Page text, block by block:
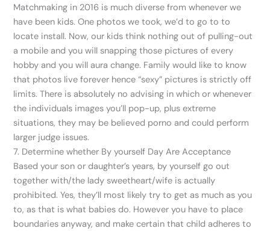
Matchmaking in 2016 is much diverse from whenever we
have been kids. One photos we took, we’d to go to to
locate install. Now, our kids think nothing out of pulling-out
a mobile and you will snapping those pictures of every
hobby and you will aura change. Family would like to know
that photos live forever hence “sexy” pictures is strictly off
limits. There is absolutely no advising in which or whenever
the individuals images you’ll pop-up, plus extreme
situations, they may be believed porno and could perform
larger judge issues.
7. Determine whether By yourself Day Are Acceptance
Based your son or daughter’s years, by yourself go out
together with/the lady sweetheart/wife is actually
prohibited. Yes, they’ll most likely try to get as much as you
to, as that is what babies do. However you have to place
boundaries anyway, and make certain that child adheres to